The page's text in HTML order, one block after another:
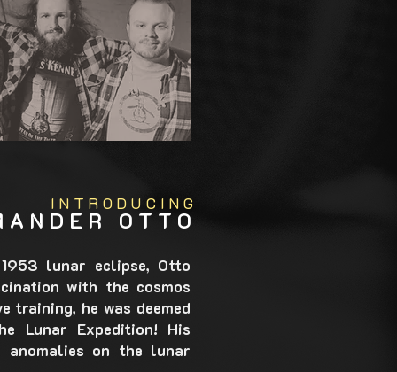
INTRODUCING
OTTO
lunar eclipse, Otto
with the cosmos
training, he was deemed
Lunar Expedition! His
anomalies on the lunar